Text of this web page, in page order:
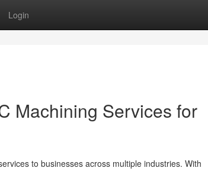
Login
Machining Services for
to businesses across multiple industries. With